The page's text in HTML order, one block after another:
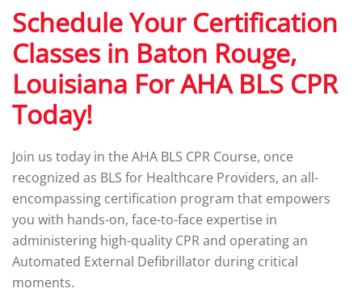
Schedule Your Certification
Classes in Baton Rouge,
Louisiana For AHA BLS CPR
Today!
Join us today in the AHA BLS CPR Course, once
recognized as BLS for Healthcare Providers, an all-
encompassing certification program that empowers
you with hands-on, face-to-face expertise in
administering high-quality CPR and operating an
Automated External Defibrillator during critical
moments.